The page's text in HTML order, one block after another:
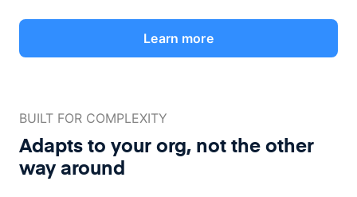
Learn more
BUILT FOR COMPLEXITY
Adapts to your org, not theother
way around